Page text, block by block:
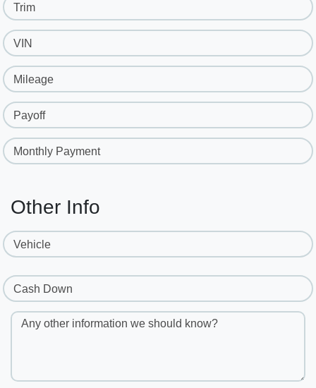
Trim
VIN
Mileage
Payoff
Monthly Payment
Other Info
Vehicle
Cash Down
Any other information we should know?